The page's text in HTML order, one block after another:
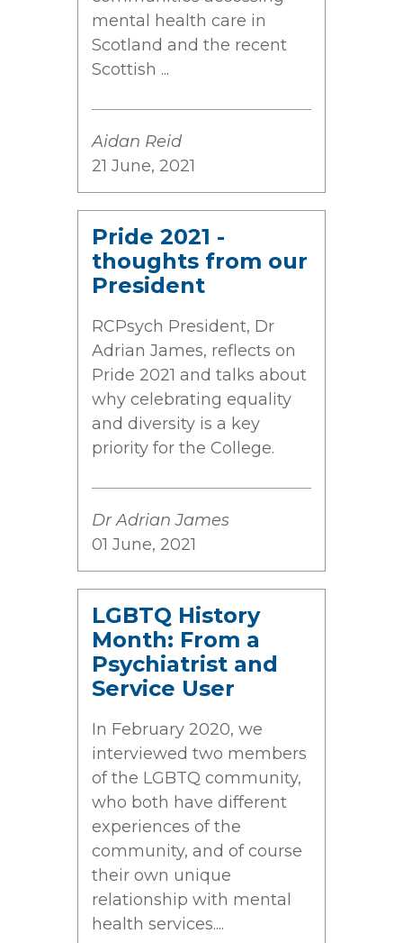
mental health care in
Scotland and the recent
Scottish ...
Aidan Reid
21 June, 2021
Pride 2021 -
thoughts from our
President
RCPsych President, Dr
Adrian James, reflects on
Pride 2021 and talks about
why celebrating equality
and diversity is a key
priority for the College.
Dr Adrian James
01 June, 2021
LGBTQ History
Month: From a
Psychiatrist and
Service User
In February 2020, we
interviewed two members
of the LGBTQ community,
who both have different
experiences of the
community, and of course
their own unique
relationship with mental
health services....